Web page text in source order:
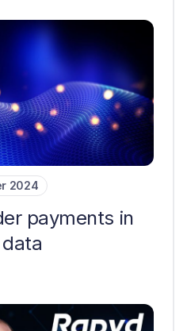
2024
payments in